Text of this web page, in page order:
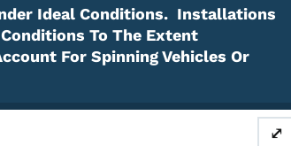
Ideal Conditions. Installations
To The Extent
For Spinning Vehicles Or
⤢